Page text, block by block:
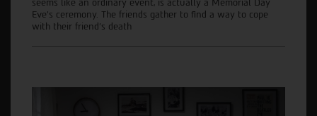
seems like an ordinary event, is actually a Memorial Day
Eve's ceremony. The friends gather to find a way to cope
with their friend's death